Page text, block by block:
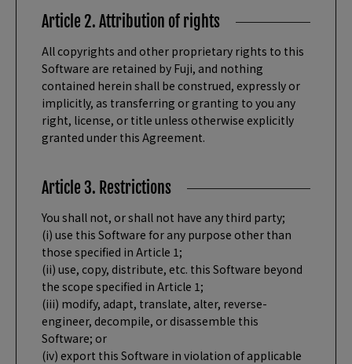
Article 2. Attribution of rights
All copyrights and other proprietary rights to this
Software are retained by Fuji, and nothing
contained herein shall be construed, expressly or
implicitly, as transferring or granting to you any
right, license, or title unless otherwise explicitly
granted under this Agreement.
Article 3. Restrictions
You shall not, or shall not have any third party;
(i) use this Software for any purpose other than
those specified in Article 1;
(ii) use, copy, distribute, etc. this Software beyond
the scope specified in Article 1;
(iii) modify, adapt, translate, alter, reverse-
engineer, decompile, or disassemble this
Software; or
(iv) export this Software in violation of applicable